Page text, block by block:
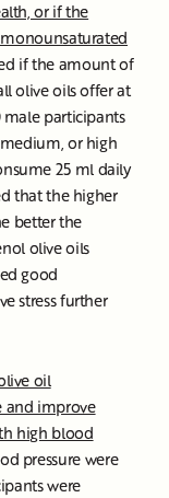
or if the
if the amount of
olive oils offer at
male participants
or high
25 ml daily
that the higher
better the
olive oils
good
stress further
oil
and improve
high blood
pressure were
were